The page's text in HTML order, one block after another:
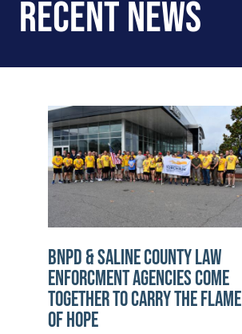
Recent News
BNPD & SALINE COUNTY LAW
ENFORCMENT AGENCIES COME
TOGETHER TO CARRY THE FLAME
OF HOPE